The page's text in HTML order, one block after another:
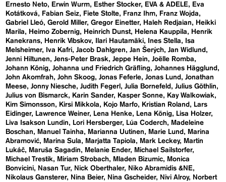
Ernesto Neto
Erwin Wurm Esther Stocker EVA & ADELE
Eva
Kotátková
Fabian Seiz Fiete Stolte Franz Ihm
Franz Wojda
Gabriel Lleó Gerold Miller Gregor Einetter Haleh Redjaian
Heikki
Marila
Heimo Zobernig Heinrich Dunst Helena Kauppila
Henrik
Kanekrans
Henrik Vibskov Ilari Hautamäki Ines Stella
Isa
Melsheimer
Iva Kafri Jacob Dahlgren Jan Šerých Jan Widlund
Jenni Hiltunen
Jens-Peter Brask Jeppe Hein
Joëlle Romba
Johann König Johanna und Friedrich Gräfling Johannes Hägglund
John Akomfrah John Skoog Jonas Feferle Jonas Lund
Jonathan
Meese Jonny Niesche Judith Fegerl Julia Bornefeld
Julius Göthlin
Julius von Bismarck
Karin Sander Kasper Sonne
Kay Walkowiak
Kim Simonsson
Kirsi Mikkola Kojo Marfo Kristian Roland
Lars
Eidinger
Lawrence Weiner Lena Henke Lena König
Lisa Holzer
Liva Isakson Lundin
Lori Hersberger Lúa Coderch
Madeleine
Boschan
Manuel Tainha Marianna Uutinen Marie Lund
Marina
Abramović
Marina Sula Marjatta Tapiola Mark Leckey
Martin
Lukáč
Maruša Sagadin Melanie Ender
Michael Sailstorfer
Michael Trestik
Miriam Strobach Mladen Bizumic
Monica
Bonvicini
Nasan Tur Nick Oberthaler
Niko Abramidis &NE
Nikolaus Gansterer
Nina Beier Nina Gscheider Nivi Alroy
Norbert